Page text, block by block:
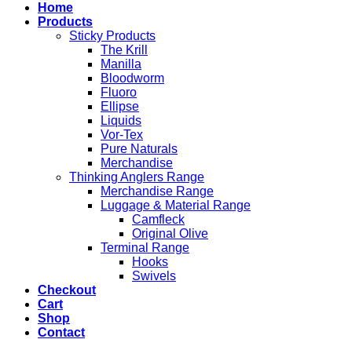
Home
Products
Sticky Products
The Krill
Manilla
Bloodworm
Fluoro
Ellipse
Liquids
Vor-Tex
Pure Naturals
Merchandise
Thinking Anglers Range
Merchandise Range
Luggage & Material Range
Camfleck
Original Olive
Terminal Range
Hooks
Swivels
Checkout
Cart
Shop
Contact